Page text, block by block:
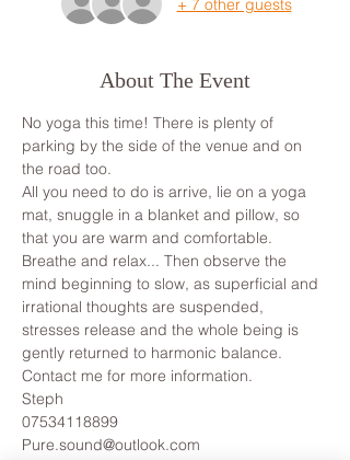
About The Event
No yoga this time! There is plenty of
parking by the side of the venue and on
the road too.
All you need to do is arrive, lie on a yoga
mat, snuggle in a blanket and pillow, so
that you are warm and comfortable.
Breathe and relax... Then observe the
mind beginning to slow, as superficial and
irrational thoughts are suspended,
stresses release and the whole being is
gently returned to harmonic balance.
Contact me for more information.
Steph
07534118899
Pure.sound@outlook.com